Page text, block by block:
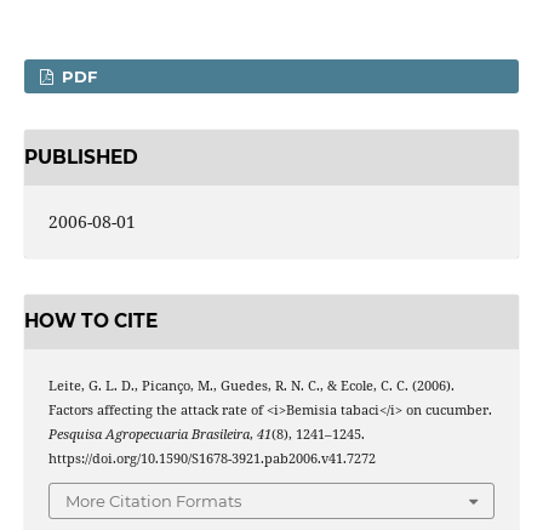
PDF
PUBLISHED
2006-08-01
HOW TO CITE
Leite, G. L. D., Picanço, M., Guedes, R. N. C., & Ecole, C. C. (2006).
Factors affecting the attack rate of <i>Bemisia tabaci</i> on cucumber.
Pesquisa Agropecuaria Brasileira, 41(8), 1241–1245.
https://doi.org/10.1590/S1678-3921.pab2006.v41.7272
More Citation Formats